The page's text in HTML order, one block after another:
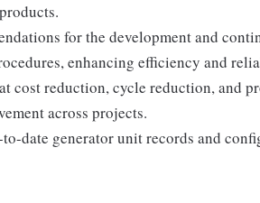
for the development and
enhancing efficiency and
cost reduction, cycle reduction, and
across projects.
date generator unit records and